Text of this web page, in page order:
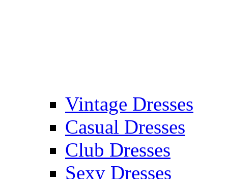
Vintage Dresses
Casual Dresses
Club Dresses
Sexy Dresses